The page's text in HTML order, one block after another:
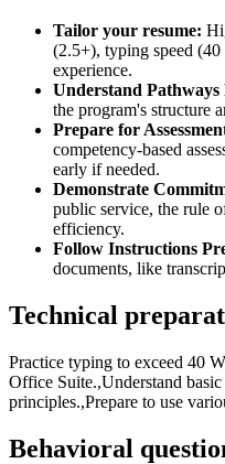
Tailor your resume:
(2.5+), typing speed
experience.
Understand Pathways
the program's structure
Prepare for
competency-based
early if needed.
Demonstrate
public service, the rule
efficiency.
Follow Instructions
documents, like
Technical
Practice typing to exceed 40
Office Suite.,Understand
principles.,Prepare to use
Behavioral